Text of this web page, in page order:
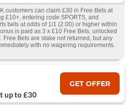
customers can claim £30 in Free Bets at
£10+, entering code SPORTS, and
bets at odds of 1/1 (2.00) or higher within
is paid as 3 x £10 Free Bets, unlocked
Free Bets are stake not returned, but any
with no wagering requirements.
up to £30
GET OFFER